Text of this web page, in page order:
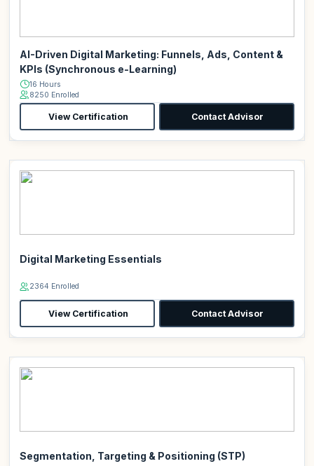
AI-Driven Digital Marketing: Funnels, Ads, Content &
KPIs (Synchronous e-Learning)
16 Hours
8250 Enrolled
View Certification Contact Advisor
Digital Marketing Essentials
2364 Enrolled
View Certification Contact Advisor
Segmentation, Targeting & Positioning (STP)